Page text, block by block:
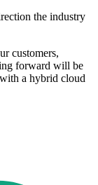
the industry
customers,
forward will be
a hybrid cloud